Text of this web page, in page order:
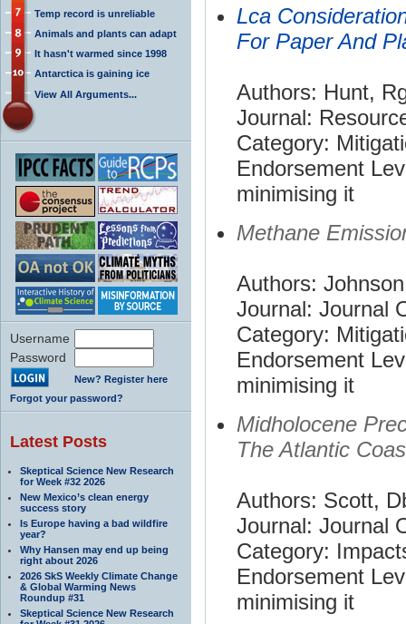
Temp record is unreliable
Animals and plants can adapt
It hasn't warmed since 1998
Antarctica is gaining ice
View All Arguments...
Username
Password
New? Register here
Forgot your password?
Latest Posts
Skeptical Science New Research
for Week #32 2026
New Mexico’s clean energy
success story
Is Europe having a bad wildfire
year?
Why Hansen may end up being
right about 2026
2026 SkS Weekly Climate Change
& Global Warming News
Roundup #31
Skeptical Science New Research
Lca
For Paper And
Authors: Hunt,
Journal:
Category:
Endorsement
minimising it
Methane
Authors:
Journal: Journal
Category:
Endorsement
minimising it
Midholocene
The Atlantic
Authors: Scott,
Journal: Journal
Category:
Endorsement
minimising it